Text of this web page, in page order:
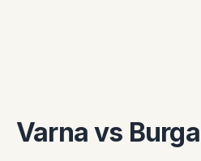
Varna vs